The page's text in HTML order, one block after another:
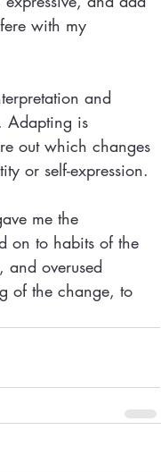
with my
and
Adapting is
out which changes
or self-expression.
me the
on to habits of the
and overused
of the change, to